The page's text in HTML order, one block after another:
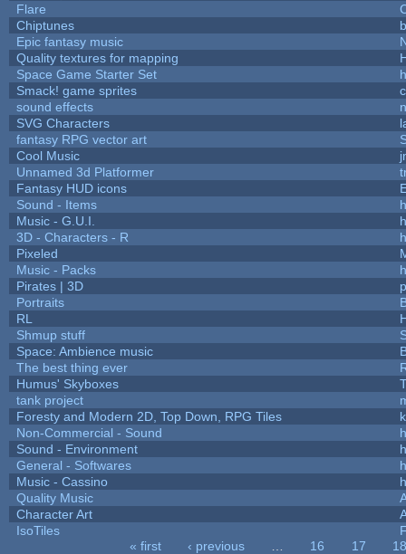
Flare
Chiptunes
Epic fantasy music
Quality textures for mapping
Space Game Starter Set
Smack! game sprites
sound effects
SVG Characters
fantasy RPG vector art
Cool Music
Unnamed 3d Platformer
Fantasy HUD icons
Sound - Items
Music - G.U.I.
3D - Characters - R
Pixeled
Music - Packs
Pirates | 3D
Portraits
RL
Shmup stuff
Space: Ambience music
The best thing ever
Humus' Skyboxes
tank project
Foresty and Modern 2D, Top Down, RPG Tiles
Non-Commercial - Sound
Sound - Environment
General - Softwares
Music - Cassino
Quality Music
Character Art
IsoTiles
« first ‹ previous 16 17
18